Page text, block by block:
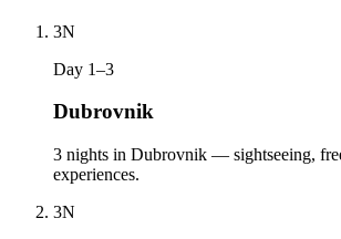
3N
Day 1–3
Dubrovnik
3 nights in Dubrovnik — sightseeing,
experiences.
3N